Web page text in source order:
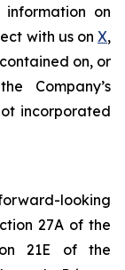
information on
with us onX,
on, or
Company’s
incorporated
looking
27A of the
21E of the